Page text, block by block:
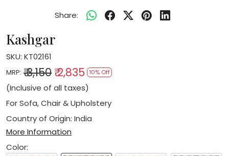
Share:
Kashgar
SKU: KT02161
MRP: ₹ 3,150 ₹ 2,835 10% Off
(Inclusive of all taxes)
For Sofa, Chair & Upholstery
Country of Origin: India
More Information
Color: